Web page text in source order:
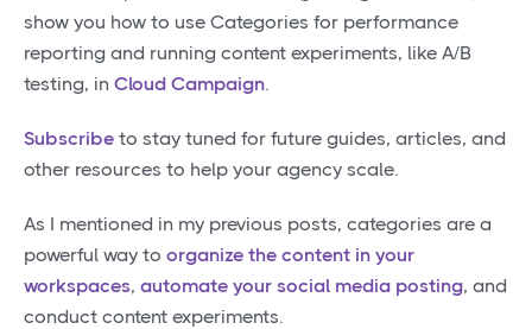
show you how to use Categories for performance
reporting and running content experiments, like A/B
testing, in Cloud Campaign.
Subscribe to stay tuned for future guides, articles, and
other resources to help your agency scale.
As I mentioned in my previous posts, categories are a
powerful way to organize the content in your
workspaces, automate your social media posting, and
conduct content experiments.